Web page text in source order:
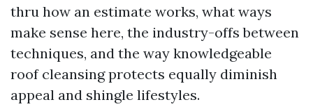
thru how an estimate works, what ways
make sense here, the industry-offs between
techniques, and the way knowledgeable
roof cleansing protects equally diminish
appeal and shingle lifestyles.